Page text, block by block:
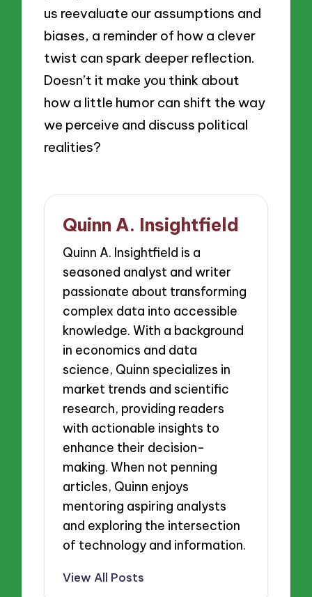
us reevaluate our assumptions and
biases, a reminder of how a clever
twist can spark deeper reflection.
Doesn’t it make you think about
how a little humor can shift the way
we perceive and discuss political
realities?
Quinn A. Insightfield
Quinn A. Insightfield is a
seasoned analyst and writer
passionate about transforming
complex data into accessible
knowledge. With a background
in economics and data
science, Quinn specializes in
market trends and scientific
research, providing readers
with actionable insights to
enhance their decision-
making. When not penning
articles, Quinn enjoys
mentoring aspiring analysts
and exploring the intersection
of technology and information.
View All Posts